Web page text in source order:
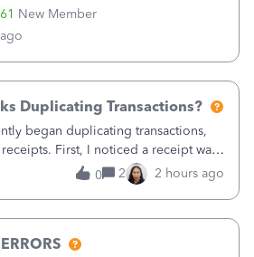
New Member
But we have schools that pay
fee when they pay by
to r
Duplicating Transactions?
began duplicating transactions,
First, I noticed a receipt was
the PO quantity showing more was
the PO total quantity allowed). This
0 2 2 hours ago